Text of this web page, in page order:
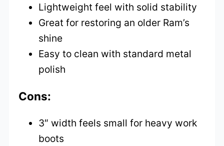
Lightweight feel with solid stability
Great for restoring an older Ram’s
shine
Easy to clean with standard metal
polish
Cons:
3″ width feels small for heavy work
boots